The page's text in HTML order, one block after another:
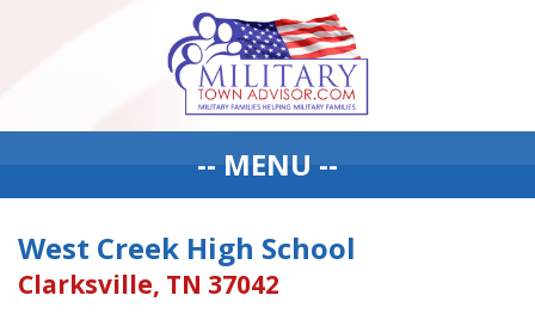
-- MENU --
West Creek High School
Clarksville, TN 37042